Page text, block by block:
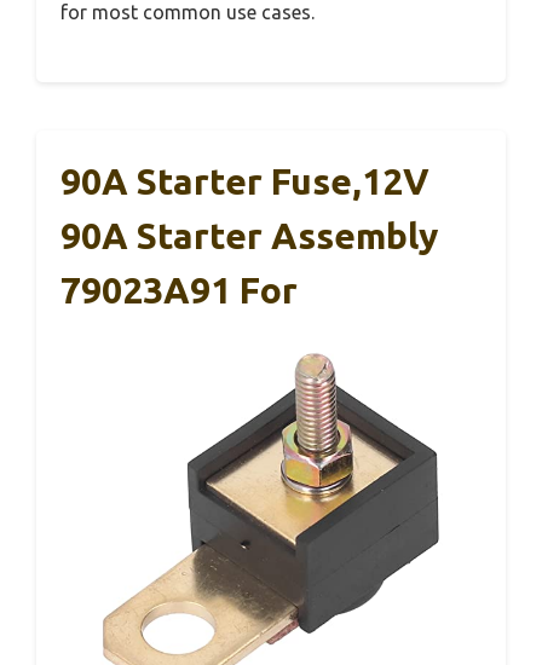
for most common use cases.
90A Starter Fuse,12V
90A Starter Assembly
79023A91 For